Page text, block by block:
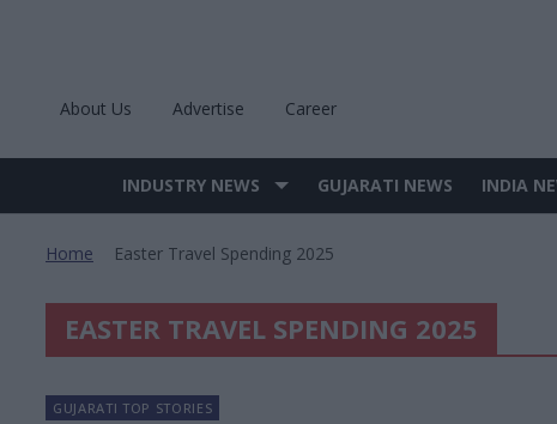
About Us Advertise Career
Site
INDUSTRY NEWS GUJARATI NEWS INDIA
Home Easter Travel Spending 2025
EASTER TRAVEL SPENDING 2025
GUJARATI TOP STORIES